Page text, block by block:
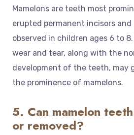
Mamelons are teeth most
erupted permanent incisors
observed in children ages 6 to
wear and tear, along with the
development of the teeth, may
the prominence of mamelons.
5. Can mamelon
or removed?